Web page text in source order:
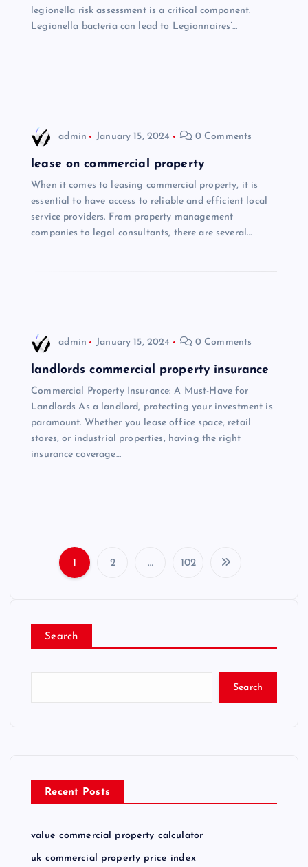
legionella risk assessment is a critical component.
Legionella bacteria can lead to Legionnaires’…
admin January 15, 2024 0 Comments
lease on commercial property
When it comes to leasing commercial property, it is
essential to have access to reliable and efficient local
service providers. From property management
companies to legal consultants, there are several…
admin January 15, 2024 0 Comments
landlords commercial property insurance
Commercial Property Insurance: A Must-Have for
Landlords As a landlord, protecting your investment is
paramount. Whether you lease office space, retail
stores, or industrial properties, having the right
insurance coverage…
s
i
1 2 … 102
Search
Search
Recent Posts
value commercial property calculator
uk commercial property price index